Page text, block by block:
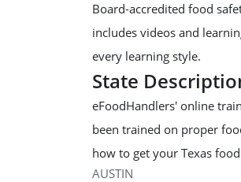
Board-accredited food
includes videos and
every learning style.
State
eFoodHandlers' online
been trained on proper
how to get your Texas
AUSTIN